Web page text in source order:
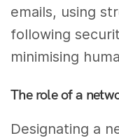
emails, using
following
minimising
The role of a
Designating a